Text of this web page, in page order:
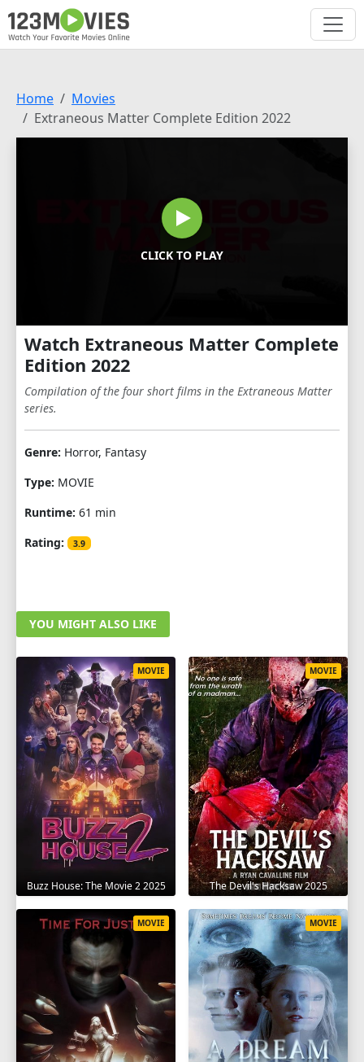
Home
Movies
Extraneous Matter Complete Edition 2022
CLICK TO PLAY
Watch Extraneous Matter Complete
Edition 2022
Compilation of the four short films in the Extraneous Matter
series.
Genre: Horror, Fantasy
Type: MOVIE
Runtime: 61 min
Rating:
3.9
YOU MIGHT ALSO LIKE
Buzz House: The Movie 2 2025
MOVIE
The Devil's Hacksaw 2025
MOVIE
MOVIE MOVIE